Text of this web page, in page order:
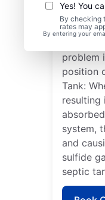
Yes! You
By checking
rates may
By entering your
problem
position
Tank:
resulting
system,
and
sulfide
septic